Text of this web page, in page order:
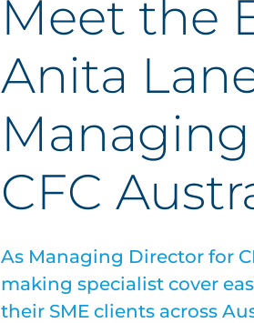
Meet the
Anita
CFC
As Managing Director for
making specialist cover
their SME clients across